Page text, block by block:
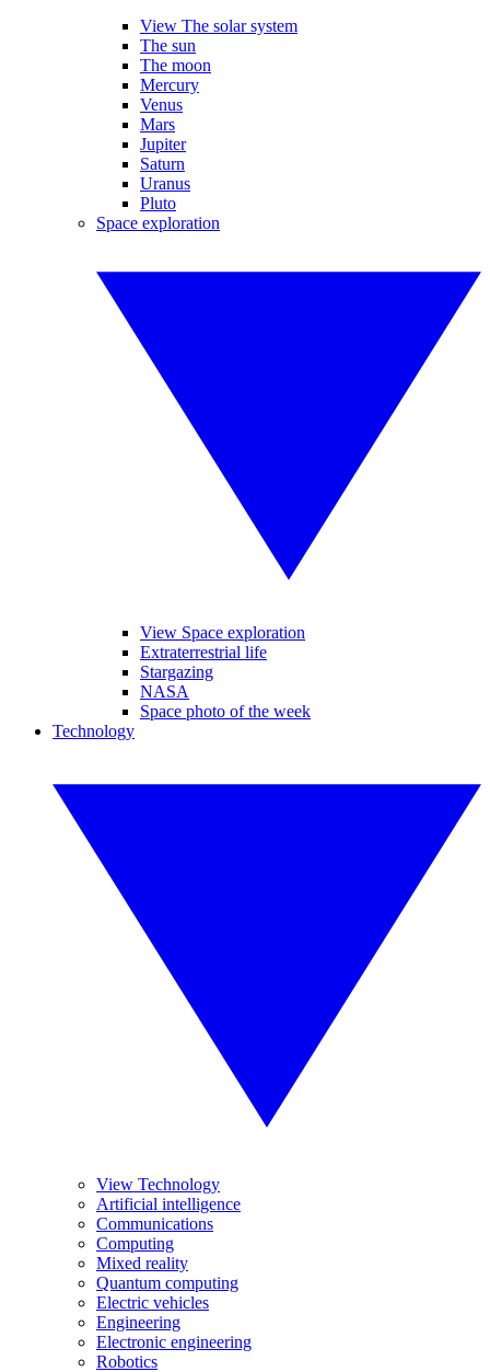
View The solar system
The sun
The moon
Mercury
Venus
Mars
Jupiter
Saturn
Uranus
Pluto
Space exploration
View Space exploration
Extraterrestrial life
Stargazing
NASA
Space photo of the week
Technology
View Technology
Artificial intelligence
Communications
Computing
Mixed reality
Quantum computing
Electric vehicles
Engineering
Electronic engineering
Robotics